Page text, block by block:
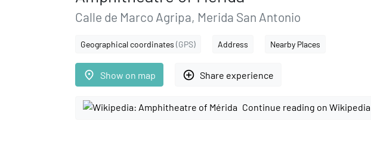
Calle de Marco Agripa, Merida San Antonio
Geographical coordinates (GPS) Address Nearby Places
place Show on map add_circle_outline Share experience
Continue reading on Wikipedia